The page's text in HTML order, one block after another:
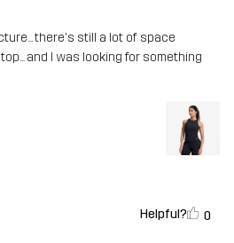
there's still a lot of space
and I was looking for something
Helpful? 0